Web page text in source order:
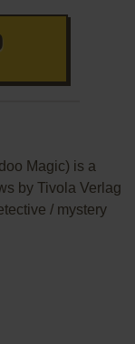
Magic) is a
by Tivola Verlag
/ mystery